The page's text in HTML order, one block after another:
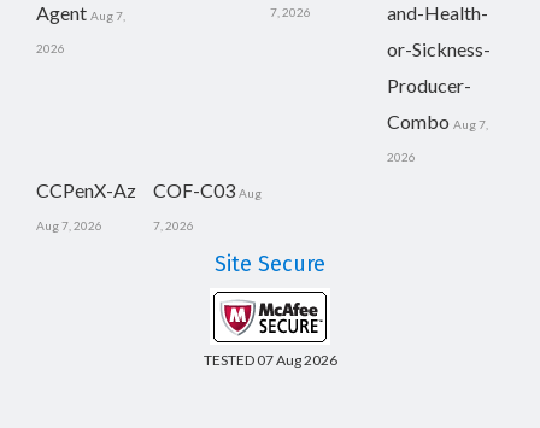
Agent Aug 7,
2026
7, 2026
and-Health-
or-Sickness-
Producer-
Combo Aug 7,
2026
CCPenX-Az
Aug 7, 2026
COF-C03 Aug
7, 2026
Site Secure
TESTED 07 Aug 2026